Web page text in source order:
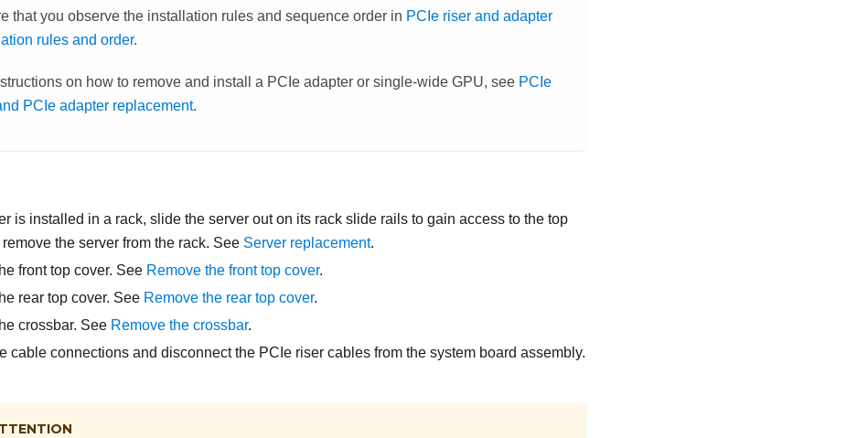
that you observe the installation rules and sequence order in PCIe riser and adapter
rules and order.
on how to remove and install a PCIe adapter or single-wide GPU, see PCIe
PCIe adapter replacement.
is installed in a rack, slide the server out on its rack slide rails to gain access to the top
the server from the rack. See Server replacement.
front top cover. See Remove the front top cover.
rear top cover. See Remove the rear top cover.
crossbar. See Remove the crossbar.
cable connections and disconnect the PCIe riser cables from the system board assembly.